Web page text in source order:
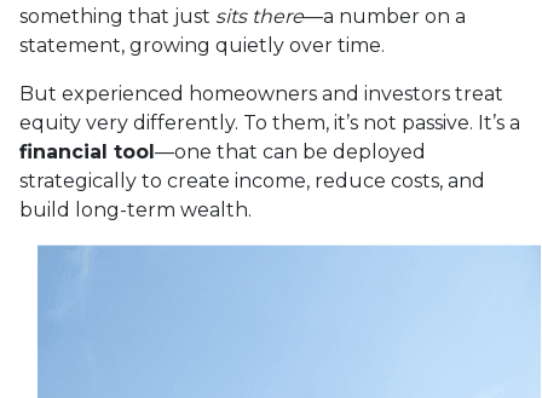
something that just sits there—a number on a
statement, growing quietly over time.
But experienced homeowners and investors treat
equity very differently. To them, it’s not passive. It’s a
financial tool—one that can be deployed
strategically to create income, reduce costs, and
build long-term wealth.